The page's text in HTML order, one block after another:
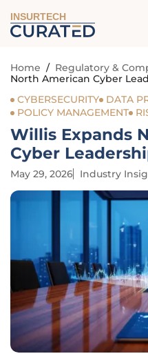
INSURTECH
Home / Regulatory &
North American Cyber
CYBERSECURITY
DATA
POLICY MANAGEMENT
Willis Expands
Cyber
May 29, 2026 Industry